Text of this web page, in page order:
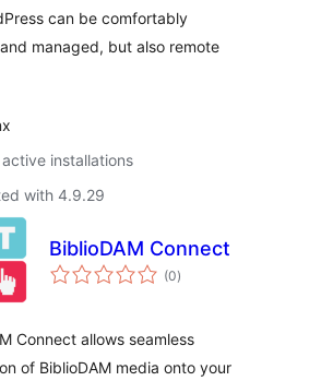
can be comfortably
managed, but also remote
installations
with 4.9.29
BiblioDAM Connect
(0total
ratings
)
Connect allows seamless
of BiblioDAM media onto your